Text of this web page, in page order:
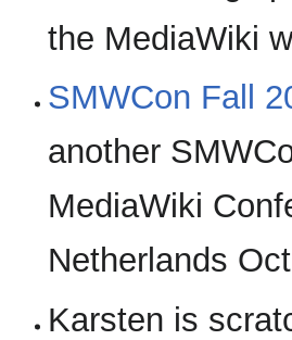
the MediaWiki
SMWCon Fall
another
MediaWiki
Netherlands
Karsten is